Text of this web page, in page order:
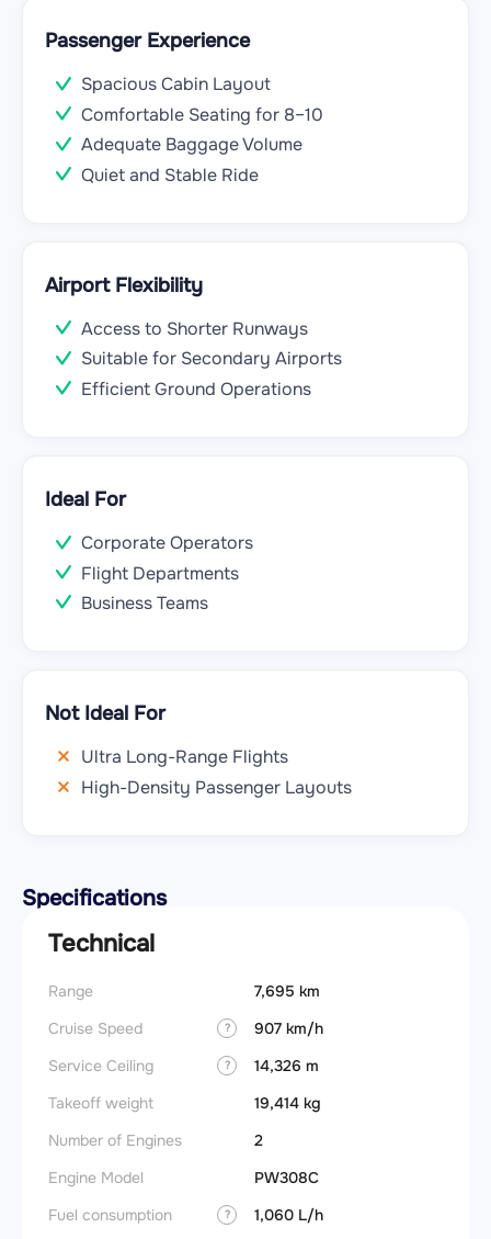
Passenger Experience
Spacious Cabin Layout
Comfortable Seating for 8–10
Adequate Baggage Volume
Quiet and Stable Ride
Airport Flexibility
Access to Shorter Runways
Suitable for Secondary Airports
Efficient Ground Operations
Ideal For
Corporate Operators
Flight Departments
Business Teams
Not Ideal For
Ultra Long-Range Flights
High-Density Passenger Layouts
Specifications
Technical
Range
7,695 km
Cruise Speed
?
907 km/h
Service Ceiling
?
14,326 m
Takeoff weight
19,414 kg
Number of Engines
2
Engine Model
PW308C
Fuel consumption
? 1,060 L/h